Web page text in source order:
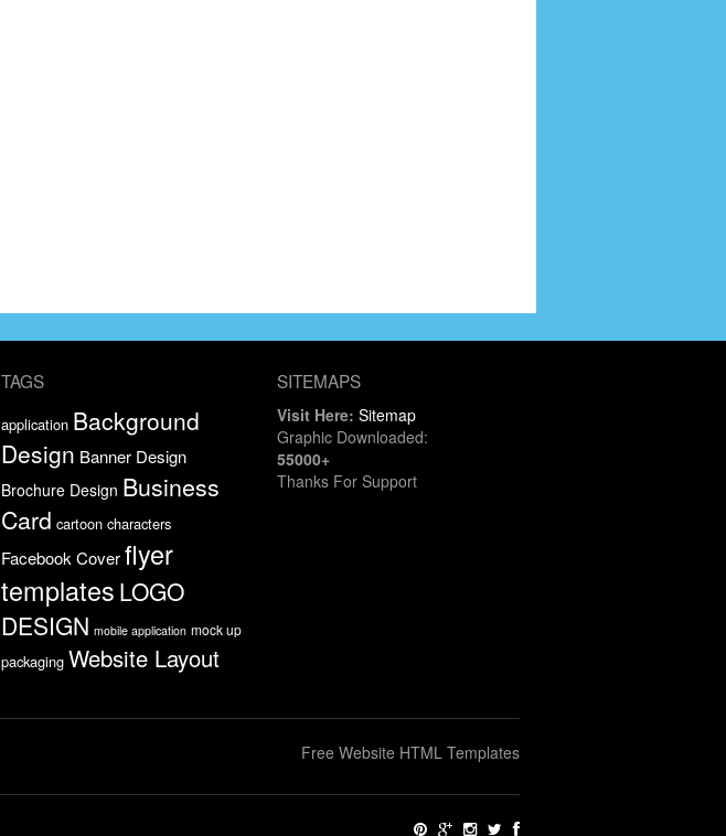
TAGS
application Background
Design Banner Design
Brochure Design Business
Card cartoon characters
Facebook Coverflyer
templates LOGO
DESIGN mobile application mock up
packaging Website Layout
SITEMAPS
Visit Here: Sitemap
Graphic Downloaded:
55000+
Thanks For Support
Free Website HTML Templates